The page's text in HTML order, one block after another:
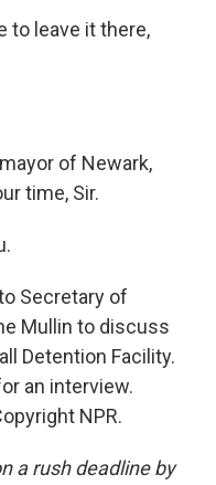
to leave it there,
of Newark,
time, Sir.
Secretary of
Mullin to discuss
Detention Facility.
an interview.
NPR.
a rush deadline by